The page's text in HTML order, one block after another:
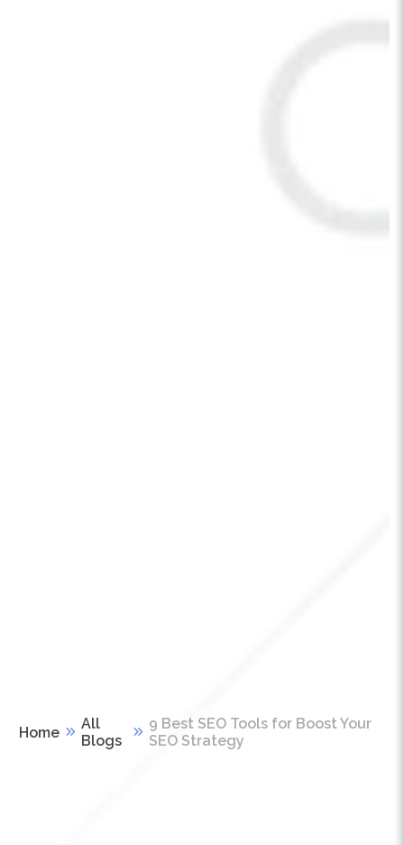
Home
All
Blogs
9 Best SEO Tools for Boost Your
SEO Strategy